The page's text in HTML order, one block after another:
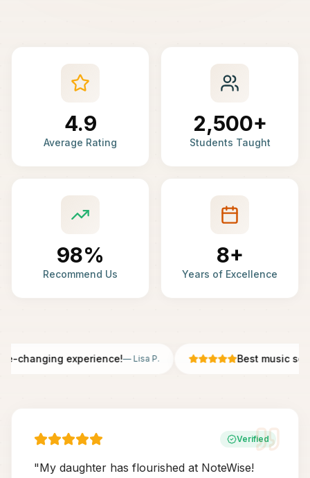
4.9
Average Rating
2,500+
Students Taught
98%
Recommend Us
8+
Years of Excellence
changing experience!—Lisa P. Best music
Verified
"My daughter has flourished at NoteWise!